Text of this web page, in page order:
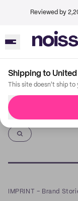
Reviewed by
Shipping to
This site doesn't ship
Imprint
IMPRINT – Brand